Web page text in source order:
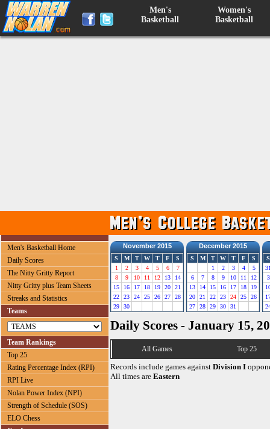
Men's
Basketball
Women's
Basketball
Men's Basketball Home
Daily Scores
The Nitty Gritty Report
Nitty Gritty plus Team Sheets
Streaks and Statistics
Teams
Team Rankings
Top 25
Rating Percentage Index (RPI)
RPI Live
Nolan Power Index (NPI)
Strength of Schedule (SOS)
ELO Chess
November 2015
S M T W T F
S
1
2 3 4 5 6
7
8
9 10 11 12 13
14
15
16 17 18 19 20
21
22
23 24 25 26 27
28
29
30
December 2015
S M T W T F
S
1
2 3 4
5
6
7 8 9 10 11
12
13
14 15 16 17 18
19
20
21 22 23 24 25
26
27
28 29 30 31
S
3
Daily Scores - January 15,
All Games Top 25
Records include games against Division I
All times are Eastern